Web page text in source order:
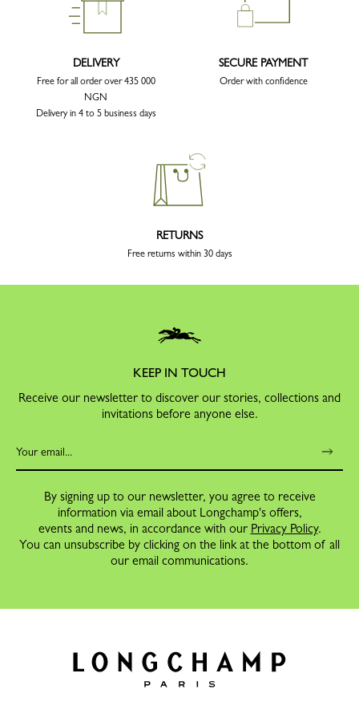
DELIVERY
Free for all order over 435 000
NGN
Delivery in 4 to 5 business days
SECURE PAYMENT
Order with confidence
RETURNS
Free returns within 30 days
KEEP IN TOUCH
Receive our newsletter to discover our stories, collections and
invitations before anyone else.
By signing up to our newsletter, you agree to receive
information via email about Longchamp's offers,
events and news, in accordance with our Privacy Policy.
You can unsubscribe by clicking on the link at the bottom of all
our email communications.